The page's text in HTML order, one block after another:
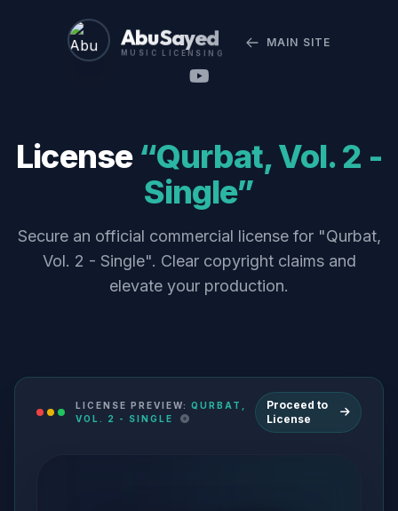
Abu Sayed
MUSIC LICENSING
MAIN SITE
License “Qurbat, Vol. 2 -
Single”
Secure an official commercial license for "Qurbat,
Vol. 2 - Single". Clear copyright claims and
elevate your production.
LICENSE PREVIEW: QURBAT,
VOL. 2 - SINGLE
Proceed to
License